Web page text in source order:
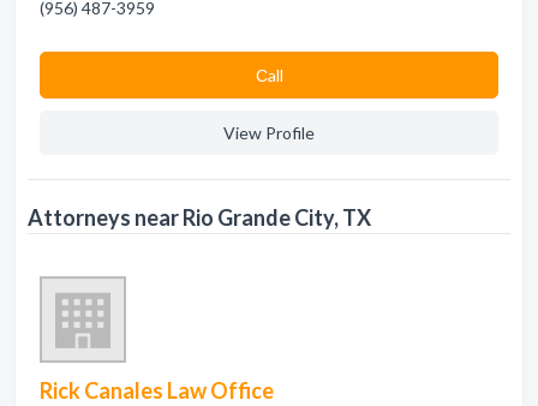
(956) 487-3959
Сall
View Profile
Attorneys near Rio Grande City, TX
Rick Canales Law Office